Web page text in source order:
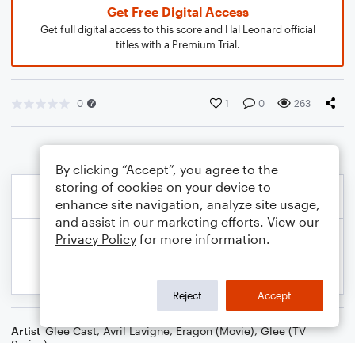
Get Free Digital Access
Get full digital access to this score and Hal Leonard official
titles with a Premium Trial.
0 1 0 263
Artist Glee Cast,Avril Lavigne,Eragon (Movie),Glee (TV
By clicking “Accept”, you agree to the
storing of cookies on your device to
enhance site navigation, analyze site usage,
and assist in our marketing efforts. View our
Privacy Policy for more information.
Reject Accept